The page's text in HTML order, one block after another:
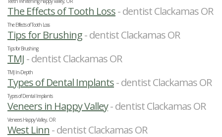
The Effects of Tooth Loss- dentist Clackamas OR
The Effects of Tooth Loss
Tips for Brushing- dentist Clackamas OR
Tips for Brushing
TMJ - dentist Clackamas OR
TMJ In-Depth
Types of Dental Implants- dentist Clackamas OR
Types of Dental Implants
Veneers in Happy Valley- dentist Clackamas OR
Veneers Happy Valley, OR
West Linn - dentist Clackamas OR